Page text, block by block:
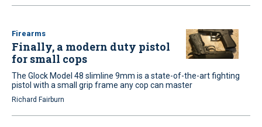
Firearms
Finally, a modern duty pistol
for small cops
The Glock Model 48 slimline 9mm is a state-of-the-art fighting
pistol with a small grip frame any cop can master
Richard Fairburn